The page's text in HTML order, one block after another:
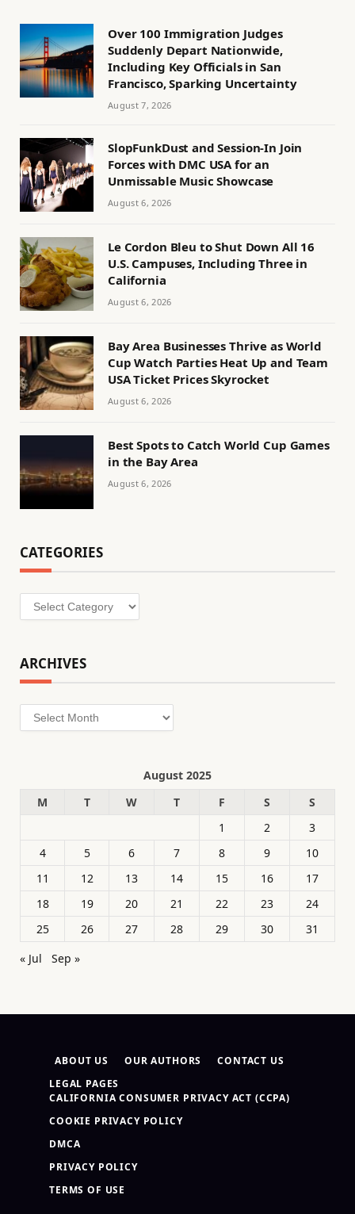
Over 100 Immigration Judges
Suddenly Depart Nationwide,
Including Key Officials in San
Francisco, Sparking Uncertainty
August 7, 2026
SlopFunkDust and Session-In Join
Forces with DMC USA for an
Unmissable Music Showcase
August 6, 2026
Le Cordon Bleu to Shut Down All 16
U.S. Campuses, Including Three in
California
August 6, 2026
Bay Area Businesses Thrive as World
Cup Watch Parties Heat Up and Team
USA Ticket Prices Skyrocket
August 6, 2026
Best Spots to Catch World Cup Games
in the Bay Area
August 6, 2026
CATEGORIES
Categories
ARCHIVES
Archives
August 2025
M
T W T F S
S
1
2
3
4
5 6 7 8 9
10
11
12 13 14 15 16
17
18
19 20 21 22 23
24
25
26 27 28 29 30
31
« Jul
Sep »
ABOUT US OUR AUTHORS
CONTACT US
LEGAL PAGES
CALIFORNIA CONSUMER PRIVACY ACT (CCPA)
COOKIE PRIVACY POLICY
DMCA
PRIVACY POLICY
TERMS OF USE